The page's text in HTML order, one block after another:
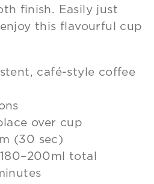
ﬁnish. Easily just
this flavourful cup
café-style coffee
over cup
(30 sec)
total